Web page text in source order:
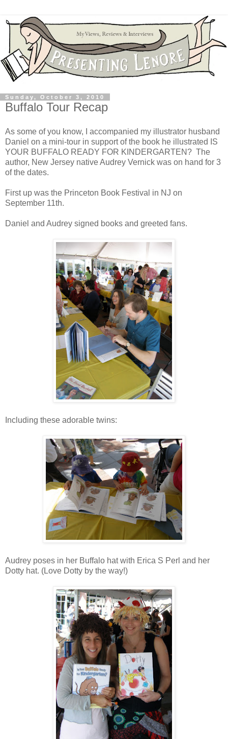
Sunday, October 3, 2010
Buffalo Tour Recap
As some of you know, I accompanied my illustrator husband
Daniel on a mini-tour in support of the book he illustrated IS
YOUR BUFFALO READY FOR KINDERGARTEN? The
author, New Jersey native Audrey Vernick was on hand for 3
of the dates.
First up was the Princeton Book Festival in NJ on
September 11th.
Daniel and Audrey signed books and greeted fans.
Including these adorable twins:
Audrey poses in her Buffalo hat with Erica S Perl and her
Dotty hat. (Love Dotty by the way!)